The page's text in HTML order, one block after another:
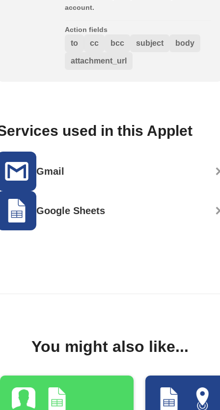
account.
Action fields
to cc bcc subject body
attachment_url
used in this Applet
Gmail
Google Sheets
You might also like...